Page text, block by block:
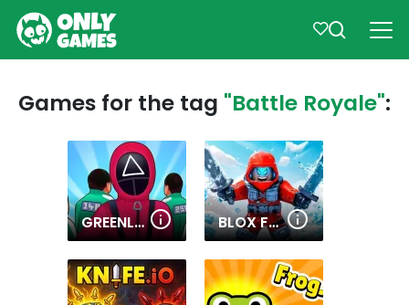
Games for the tag "Battle Royale":
GREENLIGHT, REDLIGHT BLOX FRUITS